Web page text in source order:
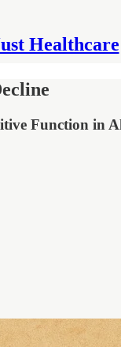
Healthcare
Function in